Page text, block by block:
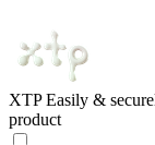
XTP Easily &
product